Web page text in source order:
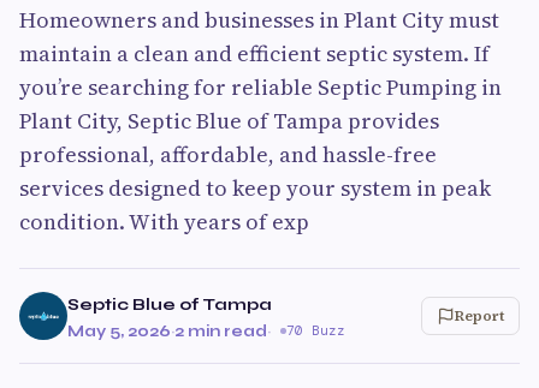
Homeowners and businesses in Plant City must
maintain a clean and efficient septic system. If
you’re searching for reliable Septic Pumping in
Plant City, Septic Blue of Tampa provides
professional, affordable, and hassle-free
services designed to keep your system in peak
condition. With years of exp
Septic Blue of Tampa
May 5, 2026·2 min read· 70 Buzz
Report